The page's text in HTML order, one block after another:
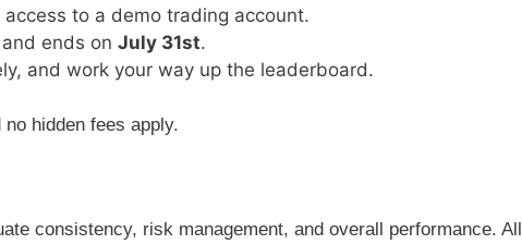
access to a demo trading account.
and ends on July 31st.
and work your way up the leaderboard.
no hidden fees apply.
consistency, risk management, and overall performance. All